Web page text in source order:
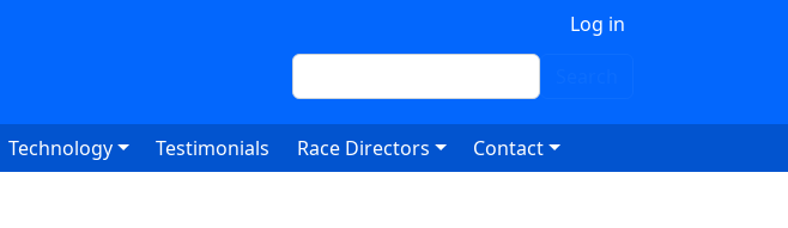
Log in
Search
Technology Testimonials Race Directors Contact